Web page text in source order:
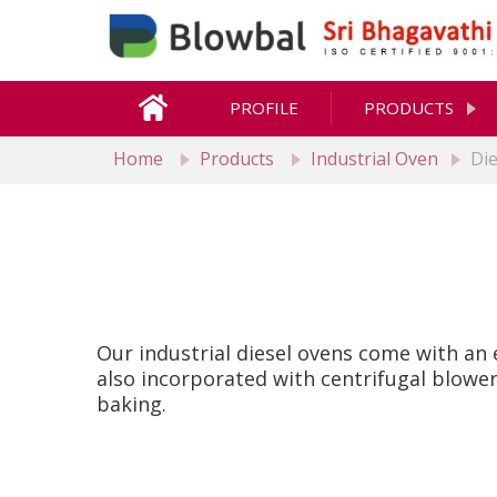
PROFILE PRODUCTS
Home Products Industrial Oven
Our industrial diesel ovens come with
also incorporated with centrifugal
baking.